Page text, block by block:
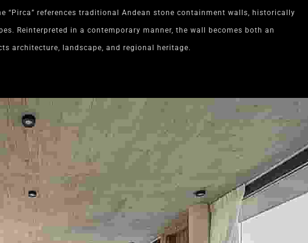
“Pirca” references traditional Andean stone containment walls, historically
Reinterpreted in a contemporary manner, the wall becomes both an
architecture, landscape, and regional heritage.